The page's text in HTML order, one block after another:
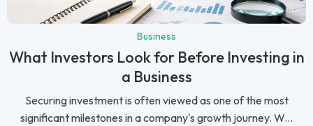
Business
What Investors Look for Before Investing in
a Business
Securing investment is often viewed as one of the most
significant milestones in a company's growth journey. W...